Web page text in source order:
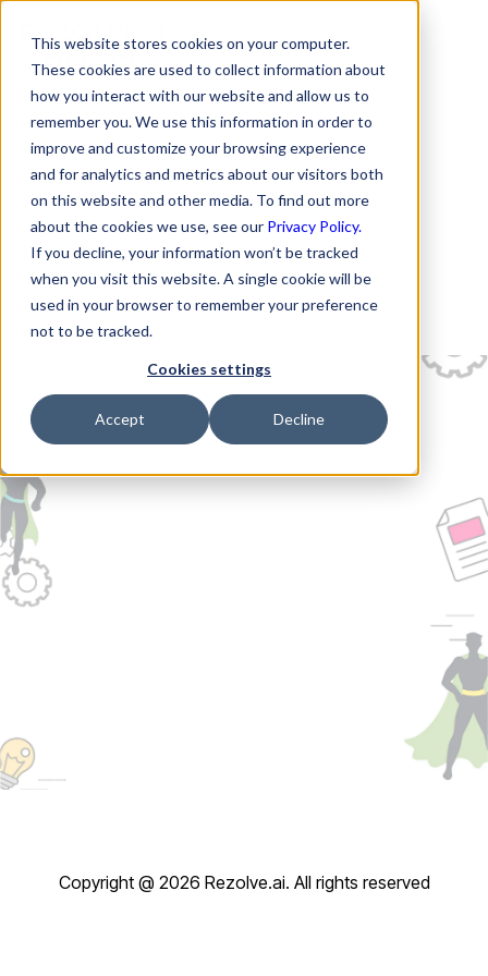
This website stores cookies on your computer.
These cookies are used to collect information about
how you interact with our website and allow us to
remember you. We use this information in order to
improve and customize your browsing experience
and for analytics and metrics about our visitors both
on this website and other media. To find out more
about the cookies we use, see our Privacy Policy.
If you decline, your information won’t be tracked
when you visit this website. A single cookie will be
used in your browser to remember your preference
not to be tracked.
Cookies settings
Accept Decline
Copyright @ 2026 Rezolve.ai. All rights reserved